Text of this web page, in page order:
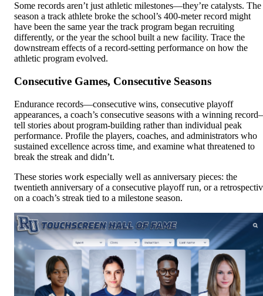
Some records aren’t just athletic milestones—they’re catalysts. The
season a track athlete broke the school’s 400-meter record might
have been the same year the track program began recruiting
differently, or the year the school built a new facility. Trace the
downstream effects of a record-setting performance on how the
athletic program evolved.
Consecutive Games, Consecutive Seasons
Endurance records—consecutive wins, consecutive playoff
appearances, a coach’s consecutive seasons with a winning
tell stories about program-building rather than individual peak
performance. Profile the players, coaches, and administrators who
sustained excellence across time, and examine what threatened to
break the streak and didn’t.
These stories work especially well as anniversary pieces: the
twentieth anniversary of a consecutive playoff run, or a
on a coach’s streak tied to a milestone season.